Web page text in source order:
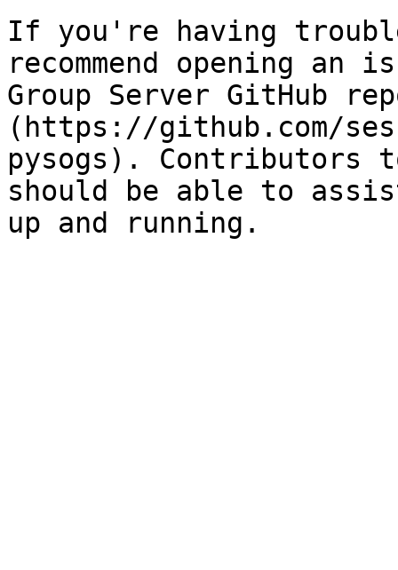
If you're having
recommend opening an
Group Server GitHub
(https://github.com/
pysogs). Contributors
should be able to